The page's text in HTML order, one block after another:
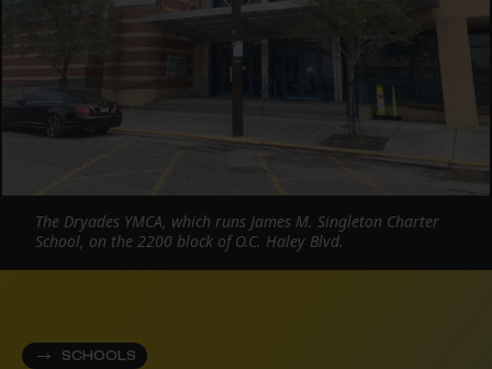
SCHOOLS
The Dryades YMCA, which runs James M. Singleton Charter
School, on the 2200 block of O.C. Haley Blvd.